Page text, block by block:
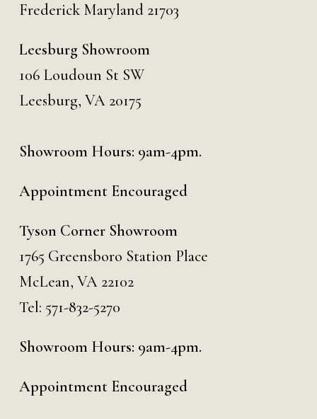
Frederick Maryland 21703
Leesburg Showroom
106 Loudoun St SW
Leesburg, VA 20175
Showroom Hours: 9am-4pm.
Appointment Encouraged
Tyson Corner Showroom
1765 Greensboro Station Place
McLean, VA 22102
Tel: 571-832-5270
Showroom Hours: 9am-4pm.
Appointment Encouraged